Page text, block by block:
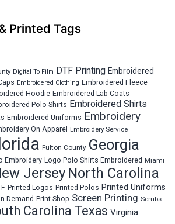
Printed Tags
Digital To Film DTF Printing Embroidered
Embroidered Clothing Embroidered Fleece
Hoodie Embroidered Lab Coats
Polo Shirts Embroidered Shirts
Embroidered Uniforms Embroidery
On Apparel Embroidery Service
Fulton County Georgia
Embroidery Logo Polo Shirts Embroidered Miami
Jersey North Carolina
Printed Logos Printed Polos Printed Uniforms
Demand Print Shop Screen Printing Scrubs
Carolina Texas Virginia